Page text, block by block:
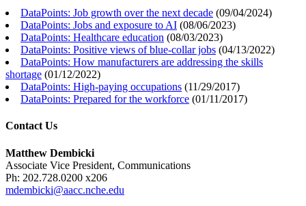
DataPoints: Job growth over the next decade (09/04/2024)
DataPoints: Jobs and exposure to AI (08/06/2023)
DataPoints: Healthcare education (08/03/2023)
DataPoints: Positive views of blue-collar jobs (04/13/2022)
DataPoints: How manufacturers are addressing the skills
shortage (01/12/2022)
DataPoints: High-paying occupations (11/29/2017)
DataPoints: Prepared for the workforce (01/11/2017)
Contact Us
Matthew Dembicki
Associate Vice President, Communications
Ph: 202.728.0200 x206
mdembicki@aacc.nche.edu